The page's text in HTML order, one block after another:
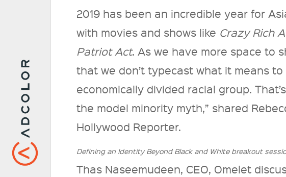
2019 has been an incredible year for
with movies and shows like Crazy Rich
Patriot Act. As we have more space to
that we don’t typecast what it means
economically divided racial group.
the model minority myth,” shared
Hollywood Reporter.
Defining an Identity Beyond Black and White breakout
Thas Naseemudeen, CEO, Omelet